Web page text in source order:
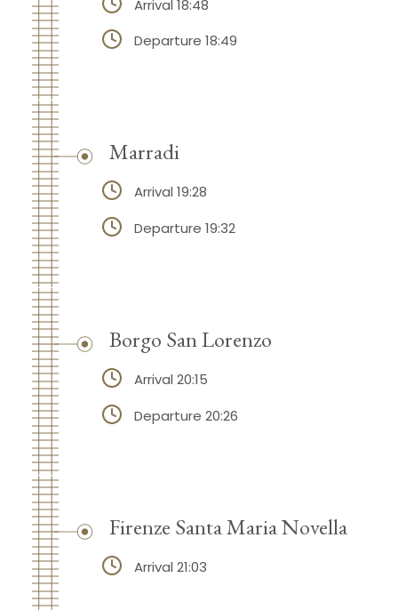
Arrival 18:48
Departure 18:49
Marradi
Arrival 19:28
Departure 19:32
Borgo San Lorenzo
Arrival 20:15
Departure 20:26
Firenze Santa Maria Novella
Arrival 21:03